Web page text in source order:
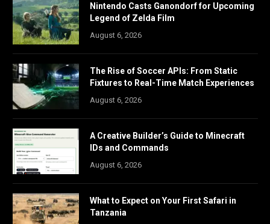
Nintendo Casts Ganondorf for Upcoming
Legend of Zelda Film
August 6, 2026
The Rise of Soccer APIs: From Static
Fixtures to Real-Time Match Experiences
August 6, 2026
A Creative Builder’s Guide to Minecraft
IDs and Commands
August 6, 2026
What to Expect on Your First Safari in
Tanzania